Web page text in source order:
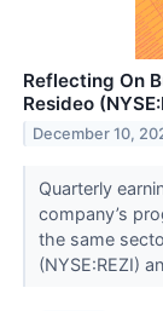
Reflecting On
Resideo
December 10,
Quarterly
company’s
the same
(NYSE:REZI)